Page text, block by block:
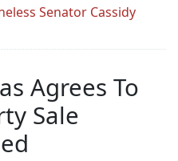
Senator Cassidy
Agrees To
Sale